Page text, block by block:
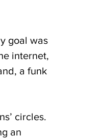
goal was
internet,
a funk
circles.
an